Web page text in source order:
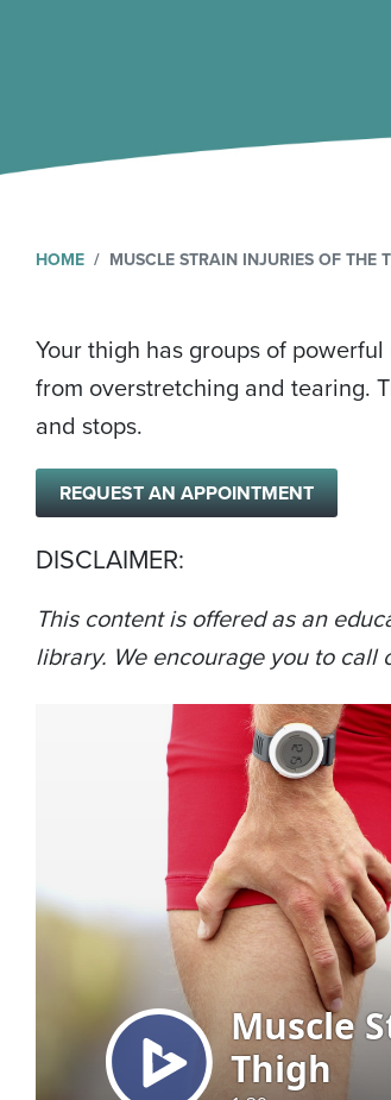
HOME MUSCLE STRAIN INJURIES OF THE
Your thigh has groups of
from overstretching and tearing.
and stops.
REQUEST AN APPOINTMENT
DISCLAIMER:
This content is offered as an
library. We encourage you to